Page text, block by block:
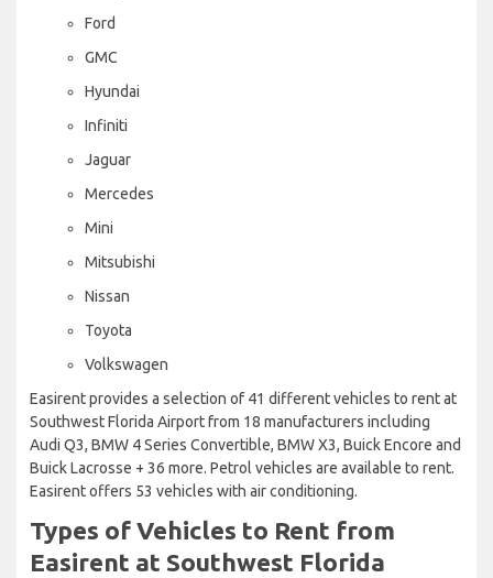
Ford
GMC
Hyundai
Infiniti
Jaguar
Mercedes
Mini
Mitsubishi
Nissan
Toyota
Volkswagen
Easirent provides a selection of 41 different vehicles to rent at
Southwest Florida Airport from 18 manufacturers including
Audi Q3, BMW 4 Series Convertible, BMW X3, Buick Encore and
Buick Lacrosse + 36 more. Petrol vehicles are available to rent.
Easirent offers 53 vehicles with air conditioning.
Types of Vehicles to Rent from
Easirent at Southwest Florida